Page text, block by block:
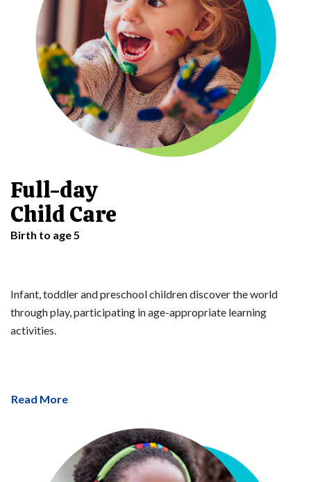
Full-day
Child Care
Birth to age 5
Infant, toddler and preschool children discover the world
through play, participating in age-appropriate learning
activities.
Read More